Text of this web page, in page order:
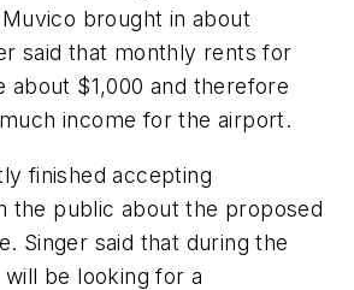
brought in about
said that monthly rents for
about $1,000 and therefore
income for the airport.
finished accepting
the public about the proposed
Singer said that during the
be looking for a